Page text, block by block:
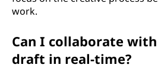
work.
Can I collaborate
draft in real-time?